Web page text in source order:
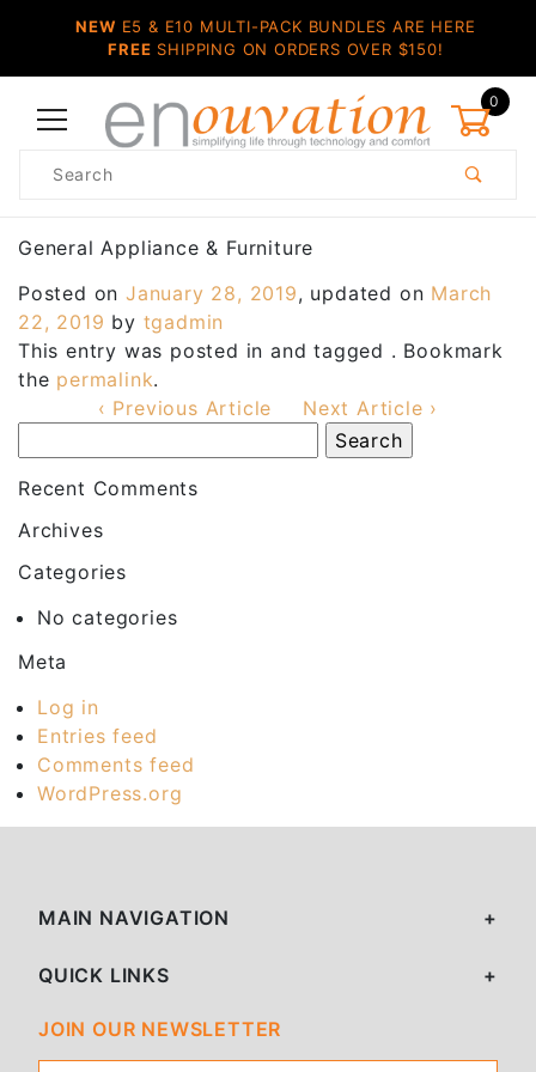
NEW E5 & E10 MULTI-PACK BUNDLES ARE HERE
FREE SHIPPING ON ORDERS OVER $150!
0
Product
General Appliance & Furniture
Posted onJanuary 28, 2019, updated on March
22, 2019 by tgadmin
This entry was posted in and tagged . Bookmark
the permalink.
‹ Previous Article
Next Article ›
Recent Comments
Archives
Categories
No categories
Meta
Log in
Entries feed
Comments feed
WordPress.org
MAIN NAVIGATION
QUICK LINKS
JOIN OUR NEWSLETTER